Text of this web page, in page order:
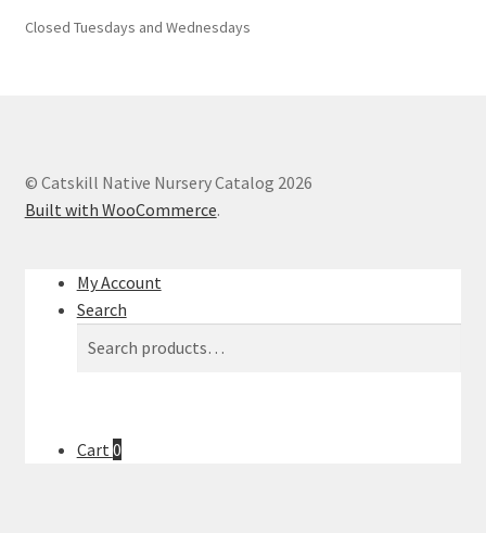
Closed Tuesdays and Wednesdays
© Catskill Native Nursery Catalog 2026
Built with WooCommerce.
My Account
Search
Cart 0